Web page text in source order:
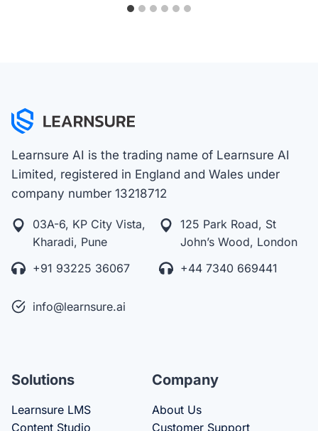
Learnsure AI is the trading name of Learnsure AI
Limited, registered in England and Wales under
company number 13218712
03A-6, KP City Vista,
Kharadi, Pune
125 Park Road, St
John’s Wood, London
+91 93225 36067
+44 7340 669441
info@learnsure.ai
Solutions
Learnsure LMS
Content Studio
Company
About Us
Customer Support